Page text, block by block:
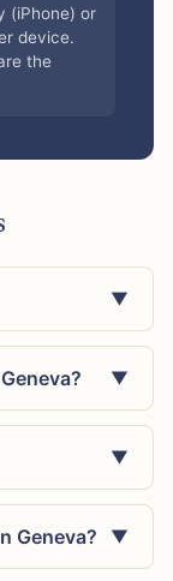
(iPhone) or
device.
the
▼
▼
▼
Geneva? ▼